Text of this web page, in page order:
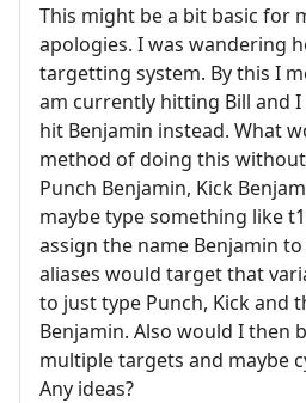
This might be a bit basic for
apologies. I was wandering
targetting system. By this I
am currently hitting Bill and
hit Benjamin instead. What
method of doing this
Punch Benjamin, Kick
maybe type something like
assign the name Benjamin
aliases would target that
to just type Punch, Kick and
Benjamin. Also would I then
multiple targets and maybe
Any ideas?